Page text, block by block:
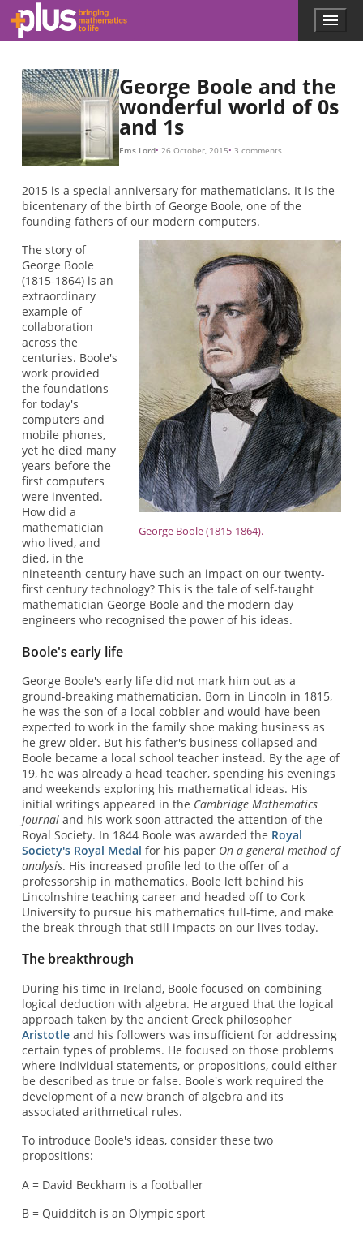
Skip to main content
l
.
m
a
t
h
o
r
g
Menu
George Boole and the
wonderful world of 0s
and 1s
Ems Lord 26 October, 2015 3 comments
2015 is a special anniversary for mathematicians. It is the
bicentenary of the birth of George Boole, one of the
founding fathers of our modern computers.
George Boole (1815-1864).
The story of
George Boole
(1815-1864) is an
extraordinary
example of
collaboration
across the
centuries. Boole's
work provided
the foundations
for today's
computers and
mobile phones,
yet he died many
years before the
first computers
were invented.
How did a
mathematician
who lived, and
died, in the
nineteenth century have such an impact on our twenty-
first century technology? This is the tale of self-taught
mathematician George Boole and the modern day
engineers who recognised the power of his ideas.
Boole's early life
George Boole's early life did not mark him out as a
ground-breaking mathematician. Born in Lincoln in 1815,
he was the son of a local cobbler and would have been
expected to work in the family shoe making business as
he grew older. But his father's business collapsed and
Boole became a local school teacher instead. By the age of
19, he was already a head teacher, spending his evenings
and weekends exploring his mathematical ideas. His
initial writings appeared in the Cambridge Mathematics
Journaland his work soon attracted the attention of the
Royal Society. In 1844 Boole was awarded the Royal
Society's Royal Medal for his paper On a general method of
analysis. His increased profile led to the offer of a
professorship in mathematics. Boole left behind his
Lincolnshire teaching career and headed off to Cork
University to pursue his mathematics full-time, and make
the break-through that still impacts on our lives today.
The breakthrough
During his time in Ireland, Boole focused on combining
logical deduction with algebra. He argued that the logical
approach taken by the ancient Greek philosopher
Aristotleand his followers was insufficient for addressing
certain types of problems. He focused on those problems
where individual statements, or propositions, could either
be described as true or false. Boole's work required the
development of a new branch of algebra and its
associated arithmetical rules.
To introduce Boole's ideas, consider these two
propositions:
A = David Beckham is a footballer
B = Quidditch is an Olympic sport